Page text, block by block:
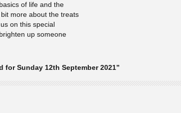
of life and the
more about the treats
on this special
up someone
for Sunday 12th September 2021”